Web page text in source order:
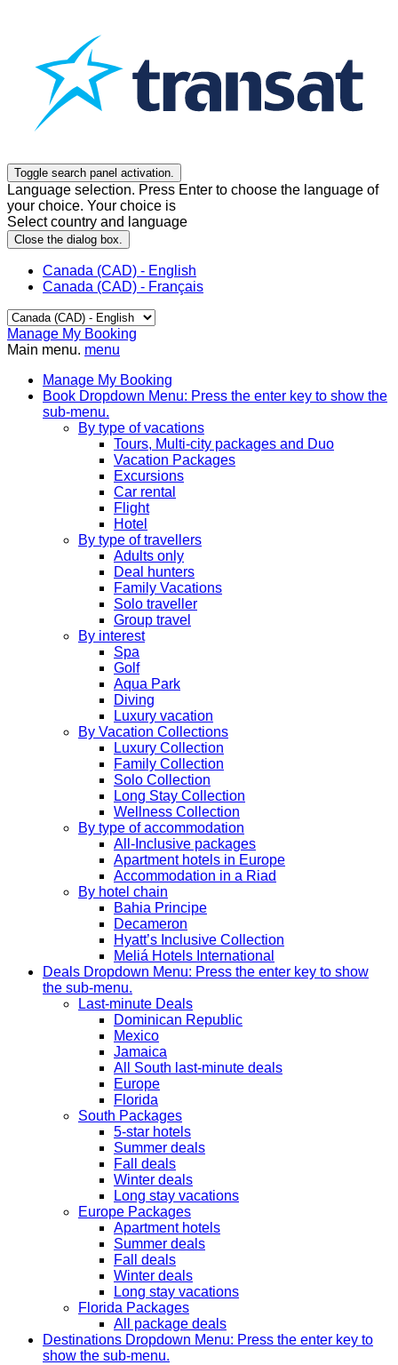
Toggle search panel activation.
Language selection. Press Enter to choose the language of
your choice. Your choice is
Select country and language
Close the dialog box.
Canada (CAD) - English
Canada (CAD) - Français
Manage My Booking
Main menu. menu
Manage My Booking
Book Dropdown Menu: Press the enter key to show the
sub-menu.
By type of vacations
Tours, Multi-city packages and Duo
Vacation Packages
Excursions
Car rental
Flight
Hotel
By type of travellers
Adults only
Deal hunters
Family Vacations
Solo traveller
Group travel
By interest
Spa
Golf
Aqua Park
Diving
Luxury vacation
By Vacation Collections
Luxury Collection
Family Collection
Solo Collection
Long Stay Collection
Wellness Collection
By type of accommodation
All-Inclusive packages
Apartment hotels in Europe
Accommodation in a Riad
By hotel chain
Bahia Principe
Decameron
Hyatt’s Inclusive Collection
Meliá Hotels International
Deals Dropdown Menu: Press the enter key to show
the sub-menu.
Last-minute Deals
Dominican Republic
Mexico
Jamaica
All South last-minute deals
Europe
Florida
South Packages
5-star hotels
Summer deals
Fall deals
Winter deals
Long stay vacations
Europe Packages
Apartment hotels
Summer deals
Fall deals
Winter deals
Long stay vacations
Florida Packages
All package deals
Destinations Dropdown Menu: Press the enter key to
show the sub-menu.